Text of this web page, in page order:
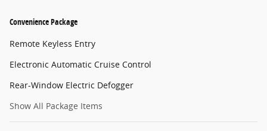
Convenience Package
Remote Keyless Entry
Electronic Automatic Cruise Control
Rear-Window Electric Defogger
Show All Package Items